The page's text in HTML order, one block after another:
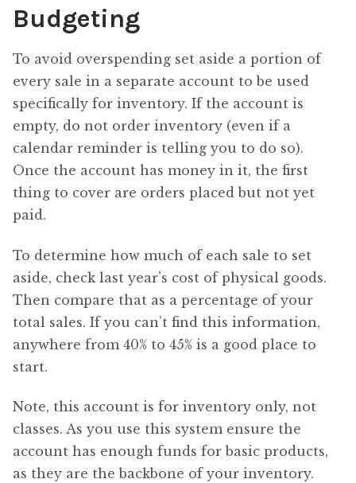
Budgeting
To avoid overspending set aside a portion of
every sale in a separate account to be used
specifically for inventory. If the account is
empty, do not order inventory (even if a
calendar reminder is telling you to do so).
Once the account has money in it, the first
thing to cover are orders placed but not yet
paid.
To determine how much of each sale to set
aside, check last year’s cost of physical goods.
Then compare that as a percentage of your
total sales. If you can’t find this information,
anywhere from 40% to 45% is a good place to
start.
Note, this account is for inventory only, not
classes. As you use this system ensure the
account has enough funds for basic products,
as they are the backbone of your inventory.